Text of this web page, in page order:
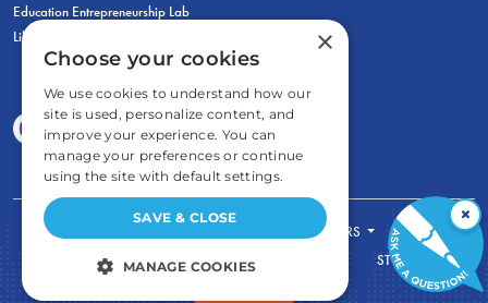
Education Entrepreneurship Lab
LiberatED
FOR TEACHERS
ECONOMIC THINKING
STORE
×
×
Choose your cookies
We use cookies to understand how our
site is used, personalize content, and
improve your experience. You can
manage your preferences or continue
using the site with default settings.
SAVE & CLOSE
MANAGE COOKIES